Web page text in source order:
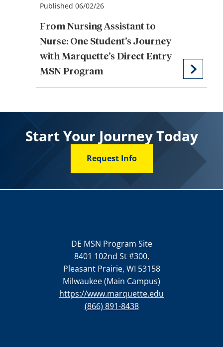
Published 06/02/26
From Nursing Assistant to
Nurse: One Student’s Journey
with Marquette’s Direct Entry
MSN Program
Start Your Journey Today
Request Info
DE MSN Program Site
8401 102nd St #300,
Pleasant Prairie, WI 53158
Milwaukee (Main Campus)
https://www.marquette.edu
(866) 891-8438